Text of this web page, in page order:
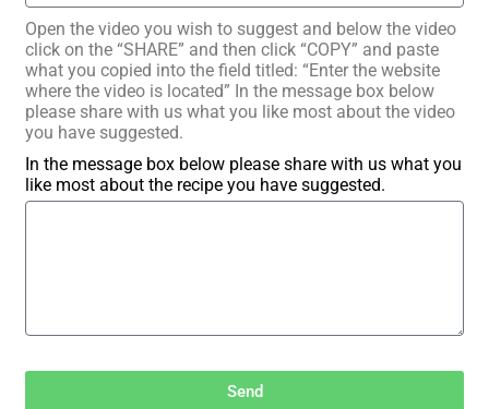
Open the video you wish to suggest and below the video
click on the “SHARE” and then click “COPY” and paste
what you copied into the field titled: “Enter the website
where the video is located” In the message box below
please share with us what you like most about the video
you have suggested.
In the message box below please share with us what you
like most about the recipe you have suggested.
Send